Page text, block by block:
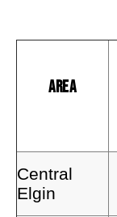
Area
Central
Elgin